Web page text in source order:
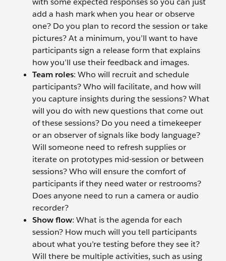
add a hash mark when you hear or observe
one? Do you plan to record the session or take
pictures? At a minimum, you’ll want to have
participants sign a release form that explains
how you’ll use their feedback and images.
Team roles: Who will recruit and schedule
participants? Who will facilitate, and how will
you capture insights during the sessions? What
will you do with new questions that come out
of these sessions? Do you need a timekeeper
or an observer of signals like body language?
Will someone need to refresh supplies or
iterate on prototypes mid-session or between
sessions? Who will ensure the comfort of
participants if they need water or restrooms?
Does anyone need to run a camera or audio
recorder?
Show flow: What is the agenda for each
session? How much will you tell participants
about what you’re testing before they see it?
Will there be multiple activities, such as using